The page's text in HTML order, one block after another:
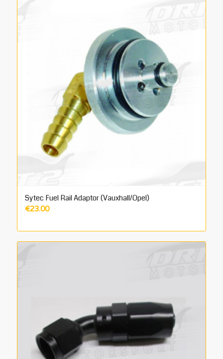
Sytec Fuel Rail Adaptor (Vauxhall/Opel)
€23.00